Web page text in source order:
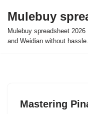
Skip
to
Mulebuy
Mulebuy spreadsheet
and Weidian without hassle.
Mastering